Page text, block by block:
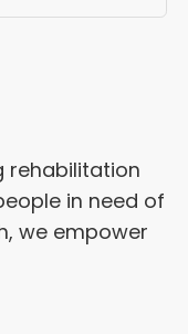
rehabilitation
in need of
we empower